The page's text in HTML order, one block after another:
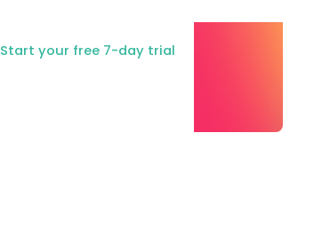
Start your free 7-day trial